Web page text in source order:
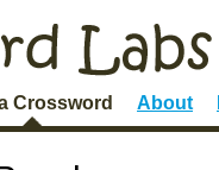
Crossword About